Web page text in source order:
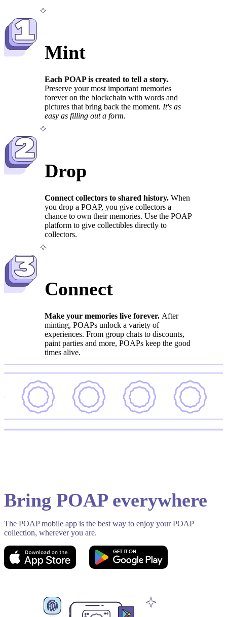
1
Mint
Each POAP is created to tell a story.
Preserve your most important memories
forever on the blockchain with words and
pictures that bring back the moment. It's as
easy as filling out a form.
2
Drop
Connect collectors to shared history. When
you drop a POAP, you give collectors a
chance to own their memories. Use the POAP
platform to give collectibles directly to
collectors.
3
Connect
Make your memories live forever. After
minting, POAPs unlock a variety of
experiences. From group chats to discounts,
paint parties and more, POAPs keep the good
times alive.
Bring POAP everywhere
The POAP mobile app is the best way to enjoy your POAP
collection, wherever you are.